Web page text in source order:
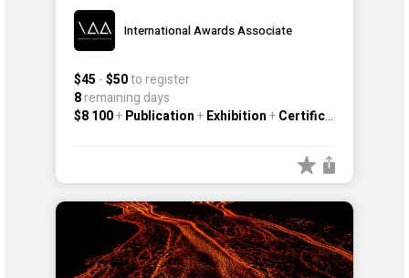
International Awards Associate
$45-$50to register
8remaining days
$8 100+Publication+Exhibition+Certificate